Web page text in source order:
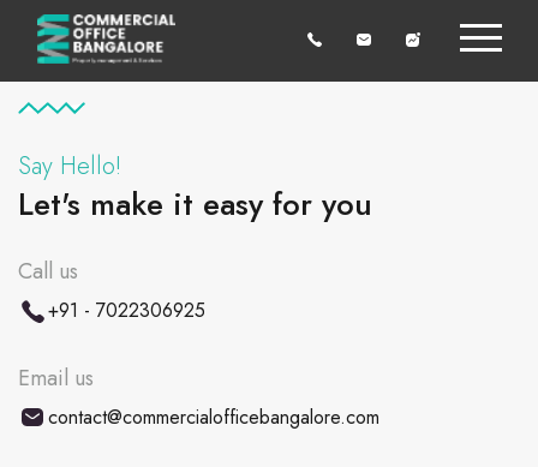
Say Hello!
Let's make it easy for you
Call us
+91 - 7022306925
Email us
contact@commercialofficebangalore.com